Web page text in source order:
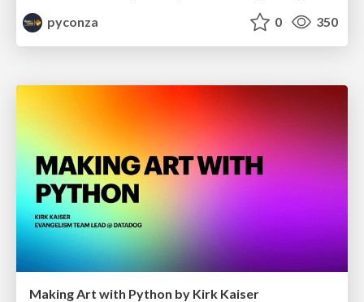
pyconza
0 350
Making Art with Python by Kirk Kaiser